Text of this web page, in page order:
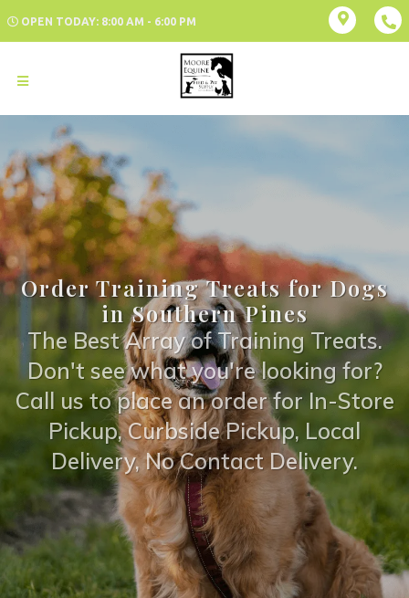
OPEN TODAY: 8:00 AM - 6:00 PM
Order Training Treats for Dogs
in Southern Pines
The Best Array of Training Treats.
Don't see what you're looking for?
Call us to place an order for In-Store
Pickup, Curbside Pickup, Local
Delivery, No Contact Delivery.